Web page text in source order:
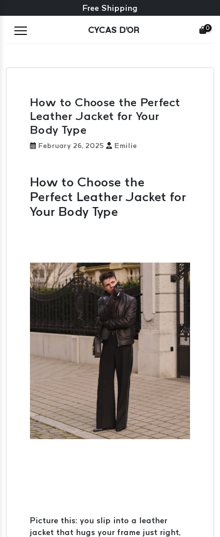
Free exchange + free returns
Free Shipping
CYCAS D'OR 0
How to Choose the Perfect
Leather Jacket for Your
Body Type
February 26, 2025 Emilie
How to Choose the
Perfect Leather Jacket for
Your Body Type
Picture this: you slip into a leather
jacket that hugs your frame just right,